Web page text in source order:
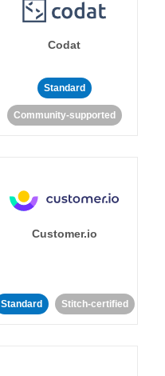
Codat
Standard
Community-supported
Customer.io
Standard Stitch-certified